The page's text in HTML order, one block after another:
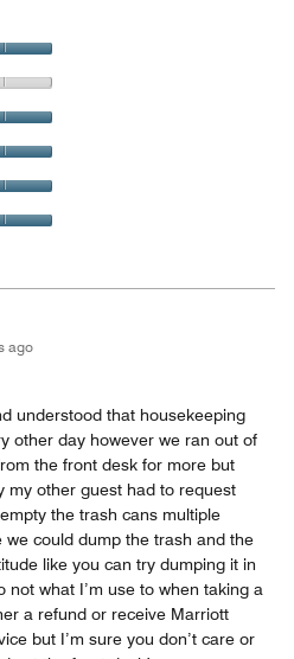
ago
understood that housekeeping
other day however we ran out of
the front desk for more but
my other guest had to request
the trash cans multiple
could dump the trash and the
like you can try dumping it in
what I’m use to when taking a
a refund or receive Marriott
but I’m sure you don’t care or